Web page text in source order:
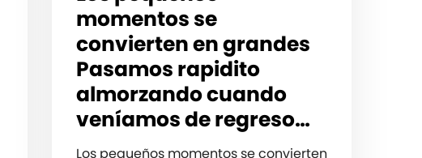
momentos se
convierten en grandes
Pasamos rapidito
almorzando cuando
veníamos de regreso…
Los pequeños momentos se convierten